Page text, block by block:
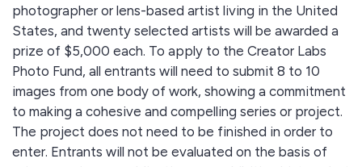
photographer or lens-based artist living in the United
States, and twenty selected artists will be awarded a
prize of $5,000 each. To apply to the Creator Labs
Photo Fund, all entrants will need to submit 8 to 10
images from one body of work, showing a commitment
to making a cohesive and compelling series or project.
The project does not need to be finished in order to
enter. Entrants will not be evaluated on the basis of